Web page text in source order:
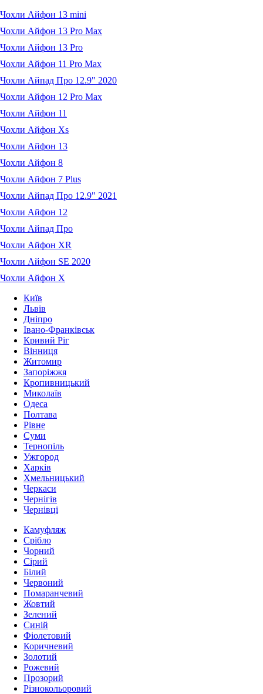
Чохли Айфон 13 mini
Чохли Айфон 13 Pro Max
Чохли Айфон 13 Pro
Чохли Айфон 11 Pro Max
Чохли Айпад Про 12.9" 2020
Чохли Айфон 12 Pro Max
Чохли Айфон 11
Чохли Айфон Xs
Чохли Айфон 13
Чохли Айфон 8
Чохли Айфон 7 Plus
Чохли Айпад Про 12.9" 2021
Чохли Айфон 12
Чохли Айпад Про
Чохли Айфон XR
Чохли Айфон SE 2020
Чохли Айфон X
Київ
Львів
Дніпро
Івано-Франківськ
Кривий Ріг
Вінниця
Житомир
Запоріжжя
Кропивницький
Миколаїв
Одеса
Полтава
Рівне
Суми
Тернопіль
Ужгород
Харків
Хмельницький
Черкаси
Чернігів
Чернівці
Камуфляж
Срібло
Чорний
Сірий
Білий
Червоний
Помаранчевий
Жовтий
Зелений
Синій
Фіолетовий
Коричневий
Золотий
Рожевий
Прозорий
Різнокольоровий